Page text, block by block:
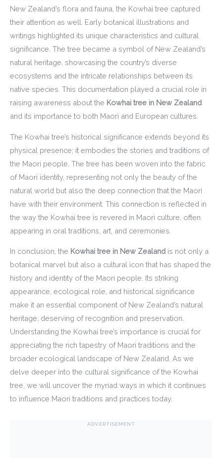
New Zealand’s flora and fauna, the Kowhai tree captured
their attention as well. Early botanical illustrations and
writings highlighted its unique characteristics and cultural
significance. The tree became a symbol of New Zealand’s
natural heritage, showcasing the country’s diverse
ecosystems and the intricate relationships between its
native species. This documentation played a crucial role in
raising awareness about the Kowhai tree in New Zealand
and its importance to both Maori and European cultures.
The Kowhai tree’s historical significance extends beyond its
physical presence; it embodies the stories and traditions of
the Maori people. The tree has been woven into the fabric
of Maori identity, representing not only the beauty of the
natural world but also the deep connection that the Maori
have with their environment. This connection is reflected in
the way the Kowhai tree is revered in Maori culture, often
appearing in oral traditions, art, and ceremonies.
In conclusion, the Kowhai tree in New Zealand is not only a
botanical marvel but also a cultural icon that has shaped the
history and identity of the Maori people. Its striking
appearance, ecological role, and historical significance
make it an essential component of New Zealand’s natural
heritage, deserving of recognition and preservation.
Understanding the Kowhai tree’s importance is crucial for
appreciating the rich tapestry of Maori traditions and the
broader ecological landscape of New Zealand. As we
delve deeper into the cultural significance of the Kowhai
tree, we will uncover the myriad ways in which it continues
to influence Maori traditions and practices today.
ADVERTISEMENT